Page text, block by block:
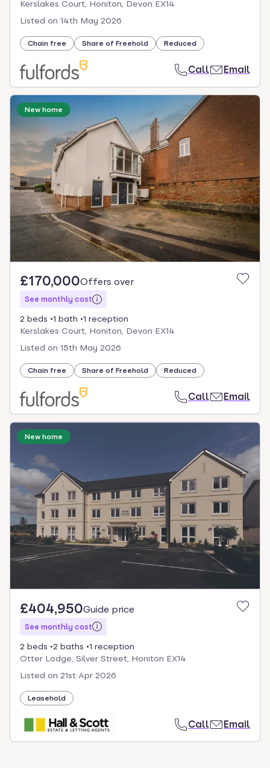
Kerslakes Court, Honiton, Devon EX14
Listed on 14th May 2026
Chain free Share of Freehold Reduced
Call Email
New home
£170,000Offers over
See monthly cost
2 beds 1 bath
1 reception
Kerslakes Court, Honiton, Devon EX14
Listed on 15th May 2026
Chain free Share of Freehold Reduced
Call Email
New home
£404,950Guide price
See monthly cost
2 beds 2 baths
1 reception
Otter Lodge, Silver Street, Honiton EX14
Listed on 21st Apr 2026
Leasehold
Call Email